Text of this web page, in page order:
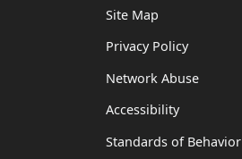
Site Map
Privacy Policy
Network Abuse
Accessibility
Standards of Behavior